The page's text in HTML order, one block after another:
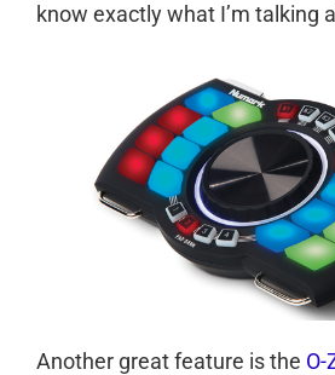
know exactly what I’m talking
Another great feature is the O-